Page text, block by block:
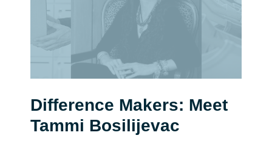
Difference Makers: Meet
Tammi Bosilijevac